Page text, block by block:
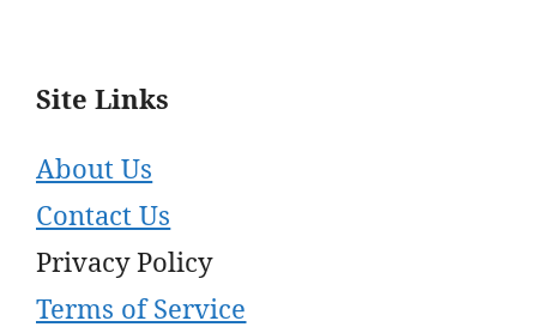
Site Links
About Us
Contact Us
Privacy Policy
Terms of Service